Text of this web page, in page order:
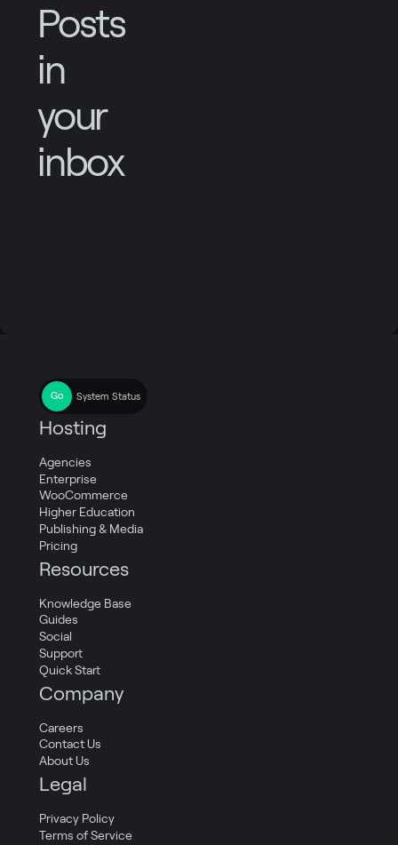
Posts
in
your
inbox
System Status
Hosting
Agencies
Enterprise
WooCommerce
Higher Education
Publishing & Media
Pricing
Resources
Knowledge Base
Guides
Social
Support
Quick Start
Company
Careers
Contact Us
About Us
Legal
Privacy Policy
Terms of Service